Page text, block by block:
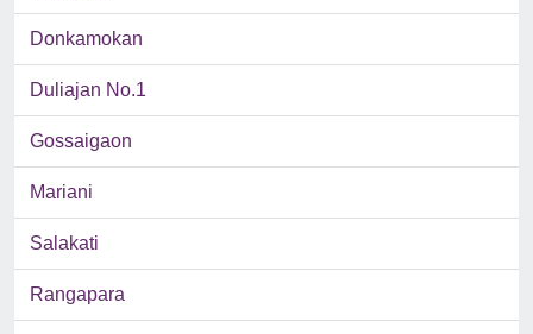
Donkamokan
Duliajan No.1
Gossaigaon
Mariani
Salakati
Rangapara